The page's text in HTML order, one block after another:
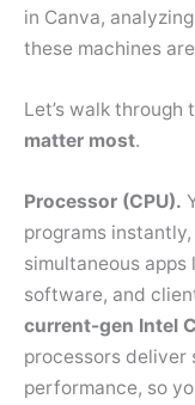
in Canva,
these machines
Let’s walk through
matter most.
Processor (CPU).
programs
simultaneous
software, and
current-gen Intel
processors deliver
performance, so